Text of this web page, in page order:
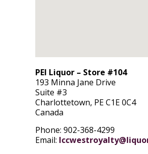
PEI Liquor – Store #104
193 Minna Jane Drive
Suite #3
Charlottetown, PEC1E 0C4
Canada
Phone: 902-368-4299
Email: